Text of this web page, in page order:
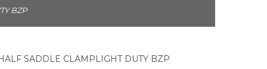
BZP
SADDLE CLAMPLIGHT DUTY BZP